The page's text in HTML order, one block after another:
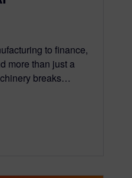
to finance,
more than just a
breaks…